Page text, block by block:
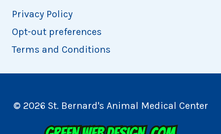
Privacy Policy
Opt-out preferences
Terms and Conditions
© 2026 St. Bernard's Animal Medical Center